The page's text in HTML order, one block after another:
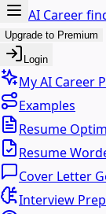
AI Career
Upgrade to Premium
Login
My AI Career
Examples
Resume
Resume
Cover Letter
Interview Prep